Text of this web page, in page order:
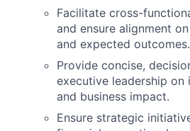
Facilitate cross-
and ensure alignment
and expected outcomes.
Provide concise,
executive leadership on
and business impact.
Ensure strategic